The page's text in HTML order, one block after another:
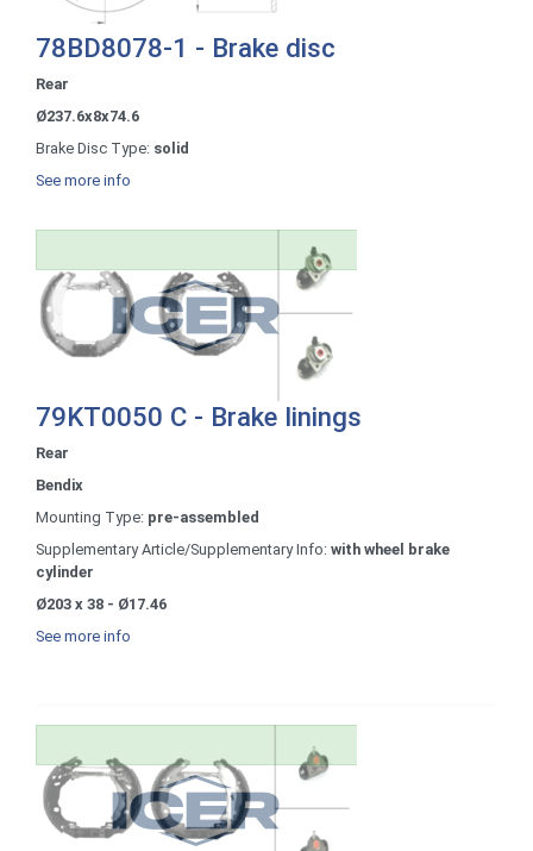
78BD8078-1 - Brake disc
Rear
Ø237.6x8x74.6
Brake Disc Type: solid
See more info
79KT0050 C - Brake linings
Rear
Bendix
Mounting Type: pre-assembled
Supplementary Article/Supplementary Info: with wheel brake
cylinder
Ø203 x 38 - Ø17.46
See more info